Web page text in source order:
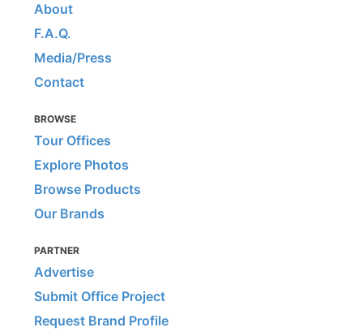
About
F.A.Q.
Media/Press
Contact
BROWSE
Tour Offices
Explore Photos
Browse Products
Our Brands
PARTNER
Advertise
Submit Office Project
Request Brand Profile